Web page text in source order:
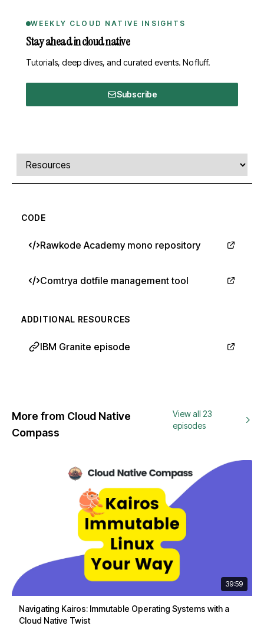
WEEKLY CLOUD NATIVE INSIGHTS
Stay ahead in cloud native
Tutorials, deep dives, and curated events. No fluff.
Subscribe
Comments, transcript, and resources
Select a tab
CODE
Rawkode Academy mono repository
Comtrya dotfile management tool
ADDITIONAL RESOURCES
IBM Granite episode
More from Cloud Native
Compass
View all 23
episodes
39:59
Navigating Kairos: Immutable Operating Systems with a
Cloud Native Twist